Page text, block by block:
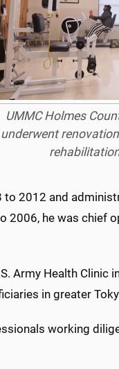
UMMC Holmes
underwent
2012 and
he was chief
Army Health Clinic
in greater
working